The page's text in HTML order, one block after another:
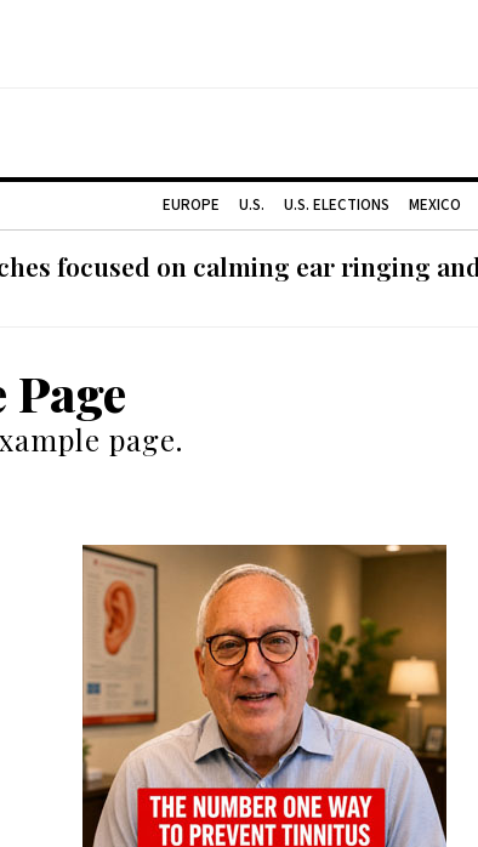
EUROPE U.S. U.S. ELECTIONS MEXICO
focused on calming ear ringing
Page
page.